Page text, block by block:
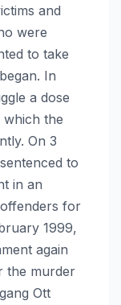
and
were
to take
In
a dose
the
On 3
to
in an
for
1999,
again
the murder
Ott